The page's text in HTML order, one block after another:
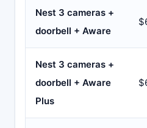
Nest 3 cameras +
doorbell + Aware
Nest 3 cameras +
doorbell + Aware
Plus